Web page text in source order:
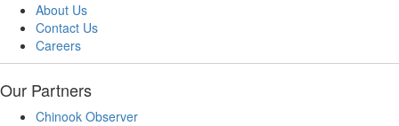
About Us
Contact Us
Careers
Our Partners
Chinook Observer